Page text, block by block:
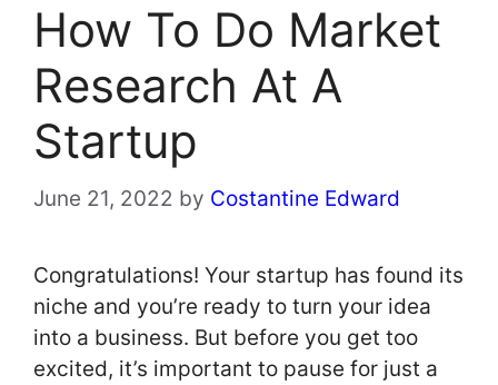
How To Do Market
Research At A
Startup
June 21, 2022 by Costantine Edward
Congratulations! Your startup has found its
niche and you’re ready to turn your idea
into a business. But before you get too
excited, it’s important to pause for just a